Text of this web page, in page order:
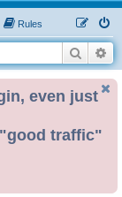
Rules
S
e
Search
even just
traffic"